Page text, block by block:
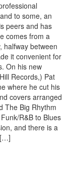
to some, an
peers and has
comes from a
halfway between
it convenient for
On his new
Records,) Pat
where he cut his
covers arranged
The Big Rhythm
R&B to Blues
and there is a
[…]